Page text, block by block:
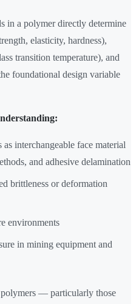
in a polymer directly determine
elasticity, hardness),
transition temperature), and
foundational design variable
interchangeable face material
and adhesive delamination
brittleness or deformation
environments
in mining equipment and
— particularly those